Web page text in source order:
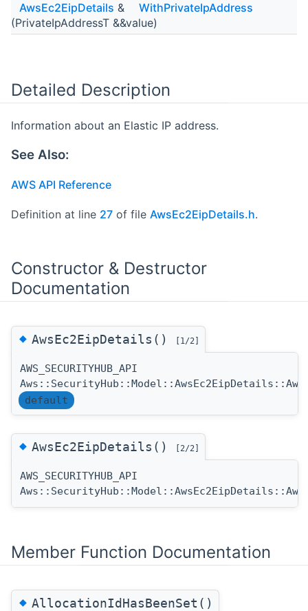
AwsEc2EipDetails &
WithPrivateIpAddress
(PrivateIpAddressT &&value)
Detailed Description
Information about an Elastic IP address.
See Also:
AWS API Reference
Definition at line 27 of file AwsEc2EipDetails.h.
Constructor & Destructor
Documentation
◆AwsEc2EipDetails() [1/2]
AWS_SECURITYHUB_API
default
◆AwsEc2EipDetails() [2/2]
AWS_SECURITYHUB_API
Member Function Documentation
◆AllocationIdHasBeenSet()